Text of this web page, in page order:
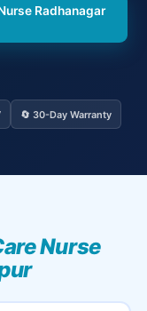
Radhanagar
🔄 30-Day Warranty
Nurse